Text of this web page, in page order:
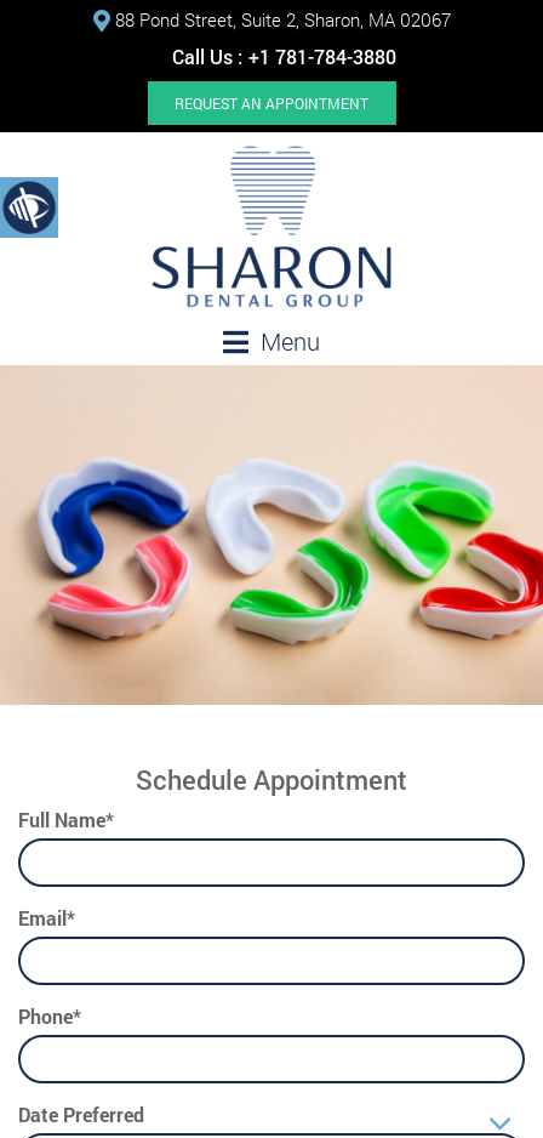
88 Pond Street, Suite 2, Sharon, MA 02067
Call Us : +1 781-784-3880
REQUEST AN APPOINTMENT
Menu
Schedule Appointment
Full Name*
Email*
Phone*
Date Preferred